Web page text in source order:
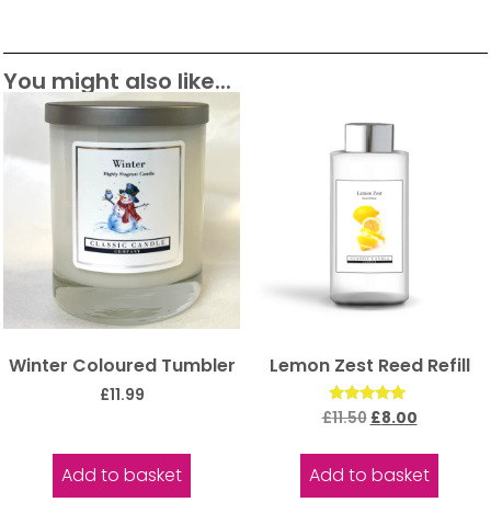
You might also like...
Winter Coloured Tumbler
£11.99
Add to basket
Lemon Zest Reed Refill
Rated
5.00
£11.50 £8.00
Add to basket